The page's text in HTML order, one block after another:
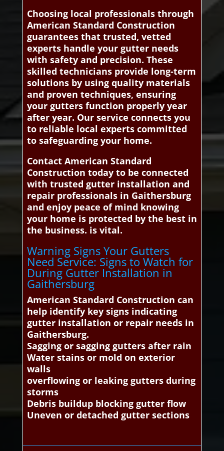
Choosing local professionals through
American Standard Construction
guarantees that trusted, vetted
experts handle your gutter needs
with safety and precision. These
skilled technicians provide long-term
solutions by using quality materials
and proven techniques, ensuring
your gutters function properly year
after year. Our service connects you
to reliable local experts committed
to safeguarding your home.
Contact American Standard
Construction today to be connected
with trusted gutter installation and
repair professionals in Gaithersburg
and enjoy peace of mind knowing
your home is protected by the best in
the business. is vital.
Warning Signs Your Gutters
Need Service: Signs to Watch for
During Gutter Installation in
Gaithersburg
American Standard Construction can
help identify key signs indicating
gutter installation or repair needs in
Gaithersburg.
Sagging or sagging gutters after rain
Water stains or mold on exterior
walls
overflowing or leaking gutters during
storms
Debris buildup blocking gutter flow
Uneven or detached gutter sections